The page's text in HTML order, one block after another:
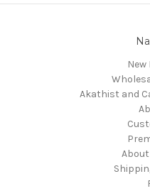
Akathist and